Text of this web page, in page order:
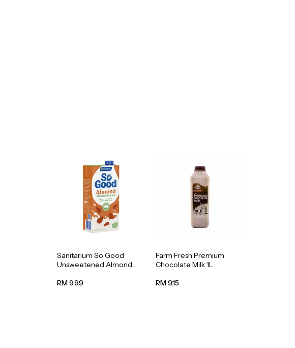
Sanitarium So Good
Unsweetened Almond
RM 9.99
Farm Fresh Premium
Chocolate Milk 1L
RM 9.15